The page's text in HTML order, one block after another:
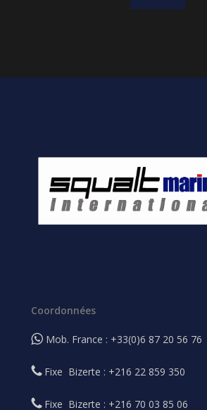
Coordonnées
Mob. France : +33(0)6 87 20 56 76
Fixe Bizerte : +216 22 859 350
Fixe Bizerte : +216 70 03 85 06